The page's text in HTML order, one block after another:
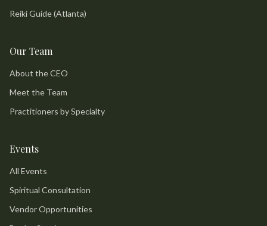
Reiki Guide (Atlanta)
Our Team
About the CEO
Meet the Team
Practitioners by Specialty
Events
All Events
Spiritual Consultation
Vendor Opportunities